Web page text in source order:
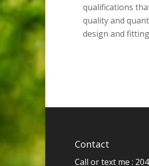
qualifications
quality and
design and fitting
Contact
Call or text me :